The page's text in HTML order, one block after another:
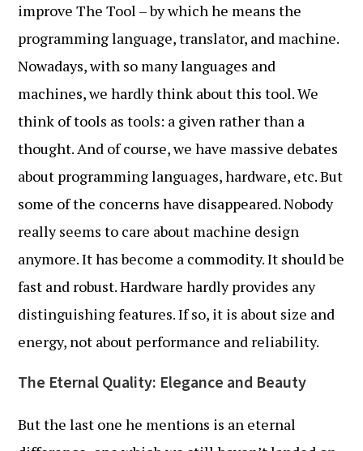
improve The Tool – by which he means the
programming language, translator, and machine.
Nowadays, with so many languages and
machines, we hardly think about this tool. We
think of tools as tools: a given rather than a
thought. And of course, we have massive debates
about programming languages, hardware, etc. But
some of the concerns have disappeared. Nobody
really seems to care about machine design
anymore. It has become a commodity. It should be
fast and robust. Hardware hardly provides any
distinguishing features. If so, it is about size and
energy, not about performance and reliability.
The Eternal Quality: Elegance and Beauty
But the last one he mentions is an eternal